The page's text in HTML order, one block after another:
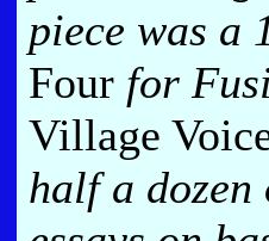
piece was a
Four for
Village
half a dozen